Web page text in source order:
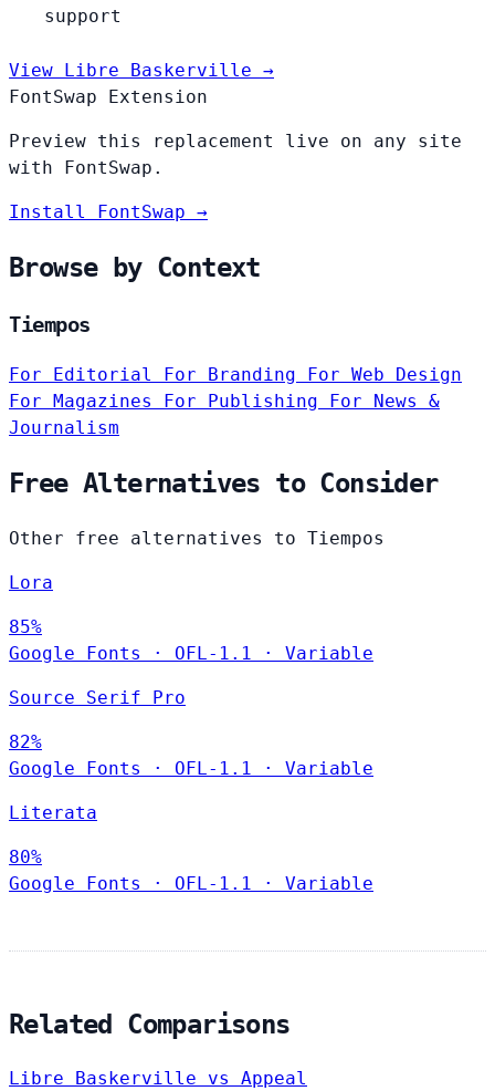
support
View Libre Baskerville →
FontSwap Extension
Preview this replacement live on any site
with FontSwap.
Install FontSwap →
Browse by Context
Tiempos
For Editorial For Branding For Web Design
For Magazines For Publishing For News &
Journalism
Free Alternatives to Consider
Other free alternatives to Tiempos
Lora
85%
Google Fonts
· OFL-1.1 · Variable
Source Serif Pro
82%
Google Fonts
· OFL-1.1 · Variable
Literata
80%
Google Fonts
· OFL-1.1 · Variable
Related Comparisons
Libre Baskerville vs Appeal